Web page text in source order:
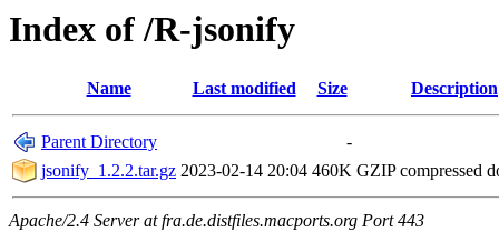
Index of /R-jsonify
Name Last modified Size Description
Parent Directory
-
jsonify_1.2.2.tar.gz 2023-02-14 20:04 460K GZIP compressed
Apache/2.4 Server at fra.de.distfiles.macports.org Port 443